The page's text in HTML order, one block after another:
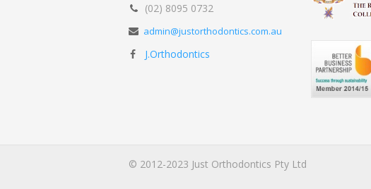
(02) 8095 0732
admin@justorthodontics.com.au
J.Orthodontics
© 2012-2023 Just Orthodontics Pty Ltd